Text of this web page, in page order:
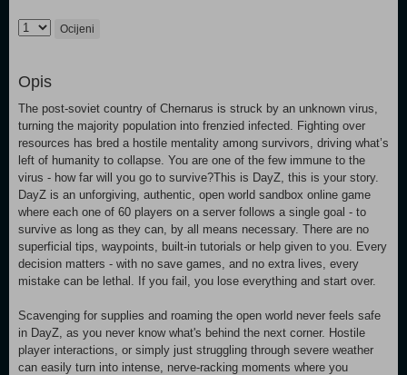
Ocijeni
Opis
The post-soviet country of Chernarus is struck by an unknown virus,
turning the majority population into frenzied infected. Fighting over
resources has bred a hostile mentality among survivors, driving what’s
left of humanity to collapse. You are one of the few immune to the
virus - how far will you go to survive?This is DayZ, this is your story.
DayZ is an unforgiving, authentic, open world sandbox online game
where each one of 60 players on a server follows a single goal - to
survive as long as they can, by all means necessary. There are no
superficial tips, waypoints, built-in tutorials or help given to you. Every
decision matters - with no save games, and no extra lives, every
mistake can be lethal. If you fail, you lose everything and start over.
Scavenging for supplies and roaming the open world never feels safe
in DayZ, as you never know what's behind the next corner. Hostile
player interactions, or simply just struggling through severe weather
can easily turn into intense, nerve-racking moments where you